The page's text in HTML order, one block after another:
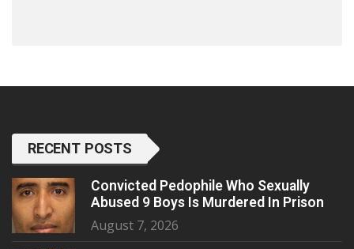
RECENT POSTS
Convicted Pedophile Who Sexually
Abused 9 Boys Is Murdered In Prison
August 7, 2026